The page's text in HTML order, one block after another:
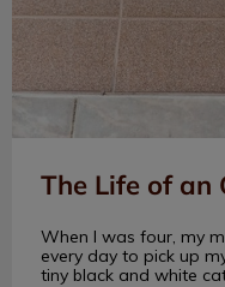
The Life of an
When I was four, my
every day to pick up
tiny black and white